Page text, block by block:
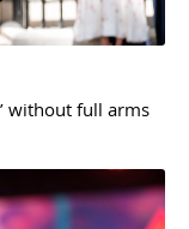
without full arms